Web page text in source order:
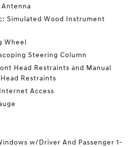
Simulated Wood Instrument
Wheel
Steering Column
Head Restraints and Manual
Restraints
Access
w/Driver And Passenger 1-